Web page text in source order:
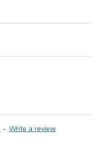
- Write a review